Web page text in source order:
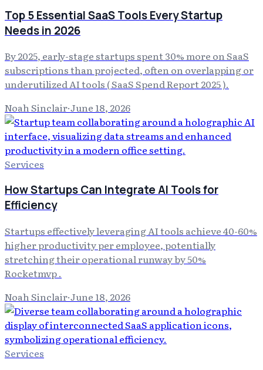
Top 5 Essential SaaS Tools Every Startup
Needs in 2026
By 2025, early-stage startups spent 30% more on SaaS
subscriptions than projected, often on overlapping or
underutilized AI tools ( SaaS Spend Report 2025 ).
Noah Sinclair·June 18, 2026
Services
How Startups Can Integrate AI Tools for
Efficiency
Startups effectively leveraging AI tools achieve 40-60%
higher productivity per employee, potentially
stretching their operational runway by 50%
Rocketmvp .
Noah Sinclair·June 18, 2026
Services